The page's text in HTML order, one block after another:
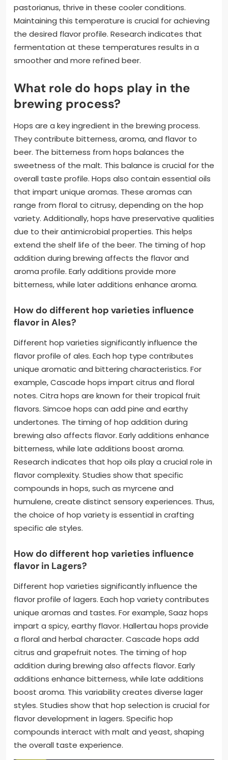
pastorianus, thrive in these cooler conditions.
Maintaining this temperature is crucial for achieving
the desired flavor profile. Research indicates that
fermentation at these temperatures results in a
smoother and more refined beer.
What role do hops play in the
brewing process?
Hops are a key ingredient in the brewing process.
They contribute bitterness, aroma, and flavor to
beer. The bitterness from hops balances the
sweetness of the malt. This balance is crucial for the
overall taste profile. Hops also contain essential oils
that impart unique aromas. These aromas can
range from floral to citrusy, depending on the hop
variety. Additionally, hops have preservative qualities
due to their antimicrobial properties. This helps
extend the shelf life of the beer. The timing of hop
addition during brewing affects the flavor and
aroma profile. Early additions provide more
bitterness, while later additions enhance aroma.
How do different hop varieties influence
flavor in Ales?
Different hop varieties significantly influence the
flavor profile of ales. Each hop type contributes
unique aromatic and bittering characteristics. For
example, Cascade hops impart citrus and floral
notes. Citra hops are known for their tropical fruit
flavors. Simcoe hops can add pine and earthy
undertones. The timing of hop addition during
brewing also affects flavor. Early additions enhance
bitterness, while late additions boost aroma.
Research indicates that hop oils play a crucial role in
flavor complexity. Studies show that specific
compounds in hops, such as myrcene and
humulene, create distinct sensory experiences. Thus,
the choice of hop variety is essential in crafting
specific ale styles.
How do different hop varieties influence
flavor in Lagers?
Different hop varieties significantly influence the
flavor profile of lagers. Each hop variety contributes
unique aromas and tastes. For example, Saaz hops
impart a spicy, earthy flavor. Hallertau hops provide
a floral and herbal character. Cascade hops add
citrus and grapefruit notes. The timing of hop
addition during brewing also affects flavor. Early
additions enhance bitterness, while late additions
boost aroma. This variability creates diverse lager
styles. Studies show that hop selection is crucial for
flavor development in lagers. Specific hop
compounds interact with malt and yeast, shaping
the overall taste experience.